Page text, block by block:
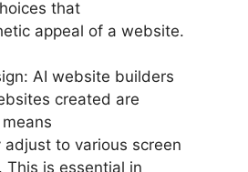
that
appeal of a website.
AI website builders
created are
to various screen
This is essential in